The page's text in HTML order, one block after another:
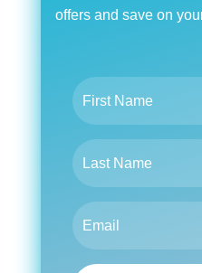
offers and save on